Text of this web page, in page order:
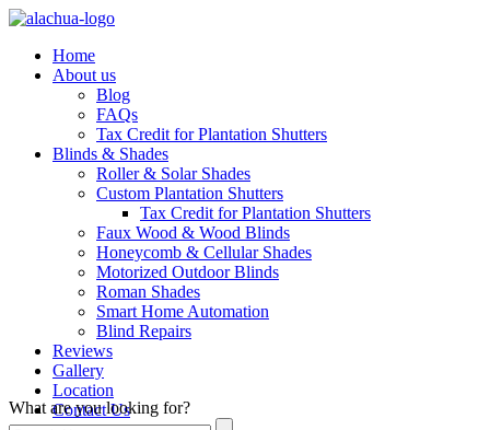
Home
About us
Blog
FAQs
Tax Credit for Plantation Shutters
Blinds & Shades
Roller & Solar Shades
Custom Plantation Shutters
Tax Credit for Plantation Shutters
Faux Wood & Wood Blinds
Honeycomb & Cellular Shades
Motorized Outdoor Blinds
Roman Shades
Smart Home Automation
Blind Repairs
Reviews
Gallery
Location
Contact Us
What are you looking for?